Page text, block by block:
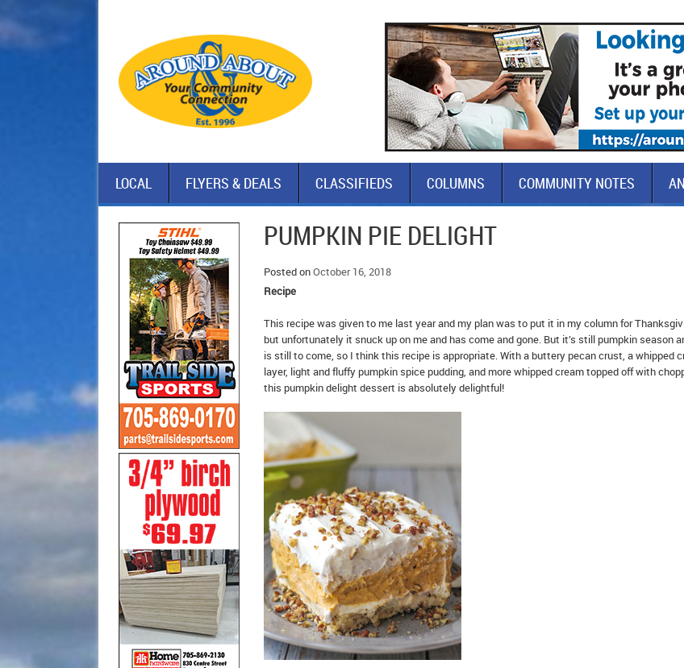
LOCAL FLYERS & DEALS CLASSIFIEDS COLUMNS COMMUNITY NOTES
PUMPKIN PIE DELIGHT
Posted onOctober 16, 2018
Recipe
This recipe was given to me last year and my plan was to put it in my column for
but unfortunately it snuck up on me and has come and gone. But it’s still pumpkin season
is still to come, so I think this recipe is appropriate. With a buttery pecan crust, a whipped
layer, light and fluffy pumpkin spice pudding, and more whipped cream topped off with
this pumpkin delight dessert is absolutely delightful!